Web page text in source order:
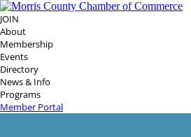
JOIN
About
Membership
Events
Directory
News & Info
Programs
Member Portal